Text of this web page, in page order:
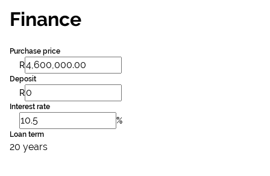
Finance
Purchase price
R
Deposit
R
Interest rate
%
Loan term
20 years